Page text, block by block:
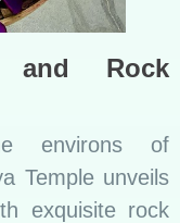
and Rock
environs of
Temple unveils
exquisite rock